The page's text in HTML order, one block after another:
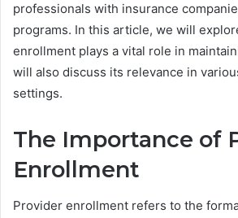
professionals with insurance
programs. In this article, we will
enrollment plays a vital role in
will also discuss its relevance in
settings.
The Importance of
Enrollment
Provider enrollment refers to the